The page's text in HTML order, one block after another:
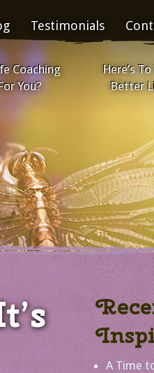
Testimonials
Coaching
You?
Here’s
Better
A Time